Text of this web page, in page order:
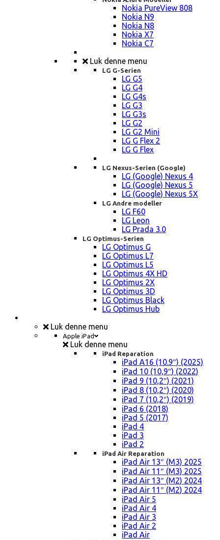
Nokia PureView 808
Nokia N9
Nokia N8
Nokia X7
Nokia C7
Luk denne menu
LG G-Serien
LG G5
LG G4
LG G4s
LG G3
LG G3s
LG G2
LG G2 Mini
LG G Flex 2
LG G Flex
LG Nexus-Serien (Google)
LG (Google) Nexus 4
LG (Google) Nexus 5
LG (Google) Nexus 5X
LG Andre modeller
LG F60
LG Leon
LG Prada 3.0
LG Optimus-Serien
LG Optimus G
LG Optimus L7
LG Optimus L5
LG Optimus 4X HD
LG Optimus 2X
LG Optimus 3D
LG Optimus Black
LG Optimus Hub
Luk denne menu
Apple iPad
Luk denne menu
iPad Reparation
iPad A16 (10.9″) (2025)
iPad 10 (10,9″) (2022)
iPad 9 (10,2″) (2021)
iPad 8 (10,2″) (2020)
iPad 7 (10,2″) (2019)
iPad 6 (2018)
iPad 5 (2017)
iPad 4
iPad 3
iPad 2
iPad Air Reparation
iPad Air 13″ (M3) 2025
iPad Air 11″ (M3) 2025
iPad Air 13″ (M2) 2024
iPad Air 11″ (M2) 2024
iPad Air 5
iPad Air 4
iPad Air 3
iPad Air 2
iPad Air